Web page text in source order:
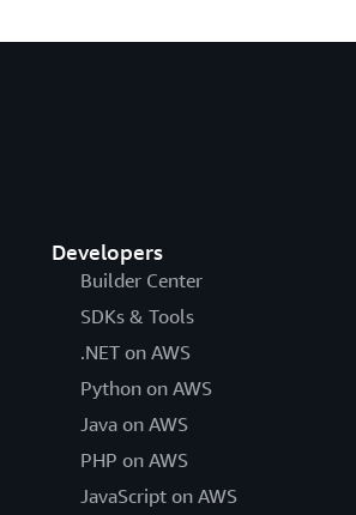
Developers
Builder Center
SDKs & Tools
.NET on AWS
Python on AWS
Java on AWS
PHP on AWS
JavaScript on AWS